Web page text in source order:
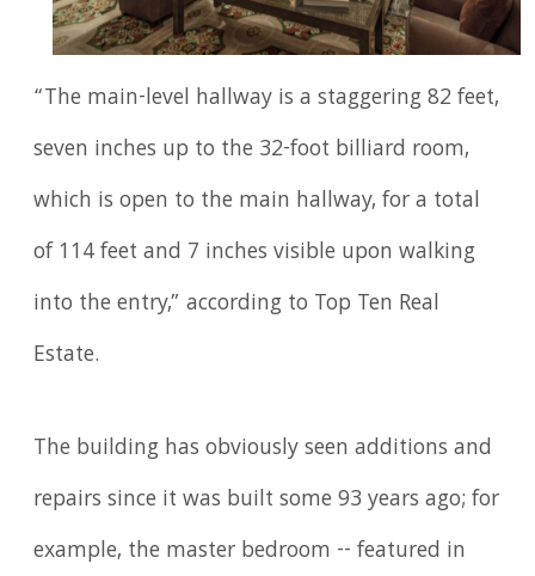
“The main-level hallway is a staggering 82 feet,
seven inches up to the 32-foot billiard room,
which is open to the main hallway, for a total
of 114 feet and 7 inches visible upon walking
into the entry,” according to Top Ten Real
Estate.
The building has obviously seen additions and
repairs since it was built some 93 years ago; for
example, the master bedroom -- featured in